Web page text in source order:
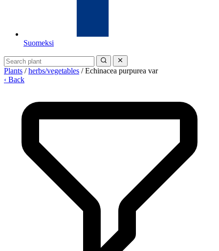
Suomeksi
Plants / herbs/vegetables / Echinacea purpurea var
‹ Back